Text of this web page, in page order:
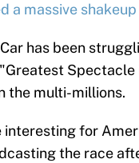
a massive shakeup
has been
Spectacle
the multi-millions.
interesting for
the race